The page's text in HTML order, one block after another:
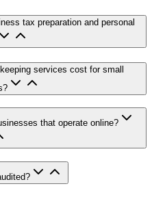
tax preparation and personal
services cost for small
that operate online?